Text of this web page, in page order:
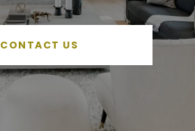
CONTACT US